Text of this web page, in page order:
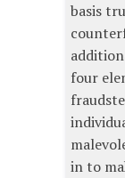
basis
four
in to